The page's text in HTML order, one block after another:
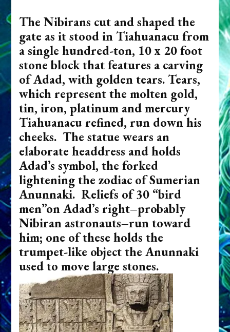
The Nibirans cut and shaped the
gate as it stood in Tiahuanacu from
a single hundred-ton, 10 x 20 foot
stone block that features a carving
of Adad, with golden tears.Tears,
which represent the molten gold,
tin, iron, platinum and mercury
Tiahuanacu refined, run down his
cheeks. The statue wears an
elaborate headdress and holds
Adad’s symbol, the forked
lightening the zodiac of Sumerian
Anunnaki. Reliefs of 30 “bird
men”on Adad’s right–probably
Nibiran astronauts–run toward
him; one of these holds the
trumpet-like object the Anunnaki
used to move large stones.